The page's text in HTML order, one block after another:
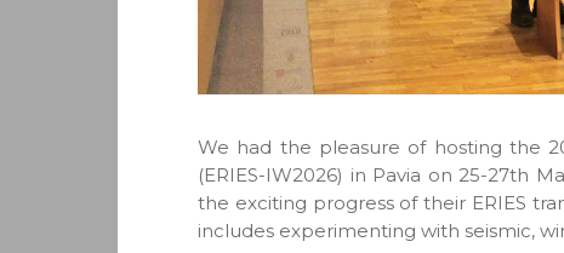
We had the pleasure of hosting the
(ERIES-IW2026) in Pavia on 25-27th
the exciting progress of their ERIES
includes experimenting with seismic,